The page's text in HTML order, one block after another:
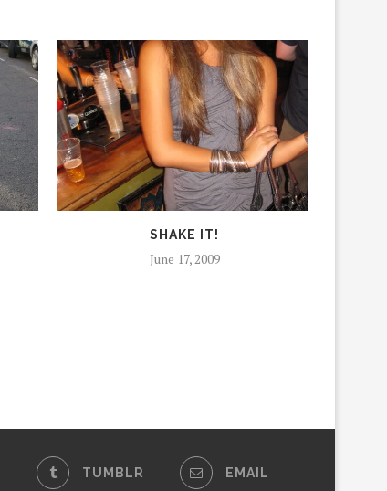
SHAKE IT!
June 17, 2009
TUMBLR EMAIL